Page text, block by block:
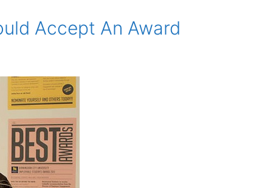
Accept An Award